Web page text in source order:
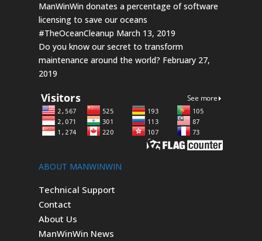
ManWinWin donates a percentage of software
licensing to save our oceans
#TheOceanCleanup March 13, 2019
Do you know our secret to transform
maintenance around the world? February 27,
2019
ABOUT MANWINWIN
Technical Support
Contact
About Us
ManWinWin News